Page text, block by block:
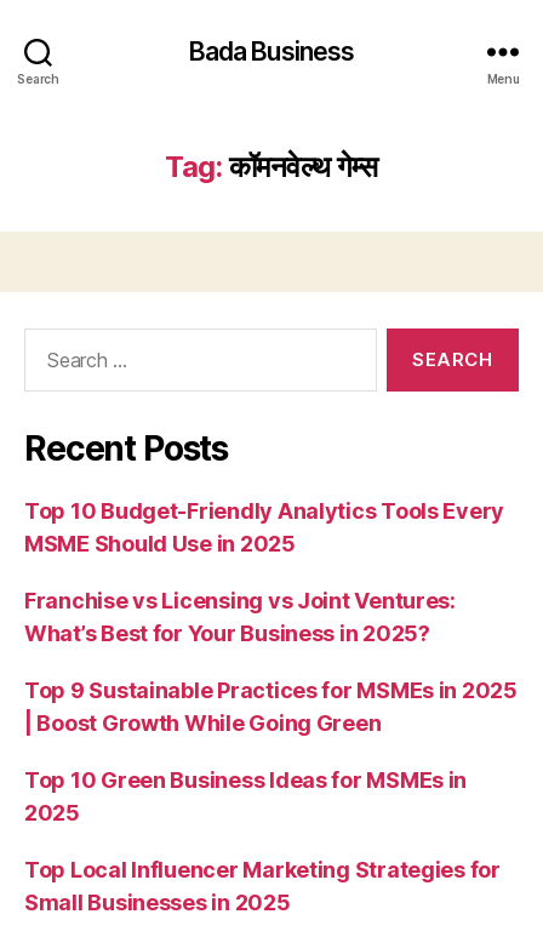
Search
Bada Business
Menu
Tag: कॉमनवेल्थ गेम्स
Recent Posts
Top 10 Budget-Friendly Analytics Tools Every
MSME Should Use in 2025
Franchise vs Licensing vs Joint Ventures:
What’s Best for Your Business in 2025?
Top 9 Sustainable Practices for MSMEs in 2025
| Boost Growth While Going Green
Top 10 Green Business Ideas for MSMEs in
2025
Top Local Influencer Marketing Strategies for
Small Businesses in 2025